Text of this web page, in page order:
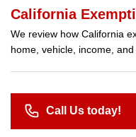
California
We review how California
home, vehicle, income,
Call Us today!